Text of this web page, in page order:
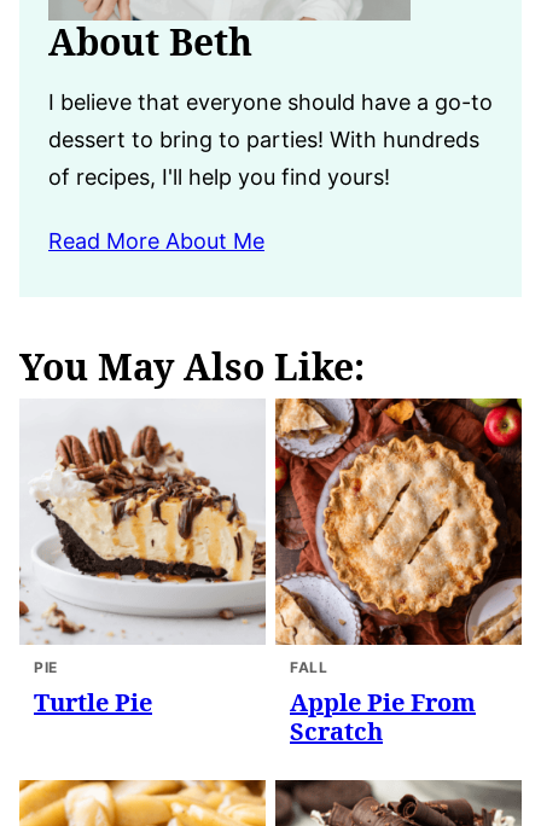
About Beth
I believe that everyone should have a go-to
dessert to bring to parties! With hundreds
of recipes, I'll help you find yours!
Read More About Me
You May Also Like:
PIE
Turtle Pie
FALL
Apple Pie From
Scratch